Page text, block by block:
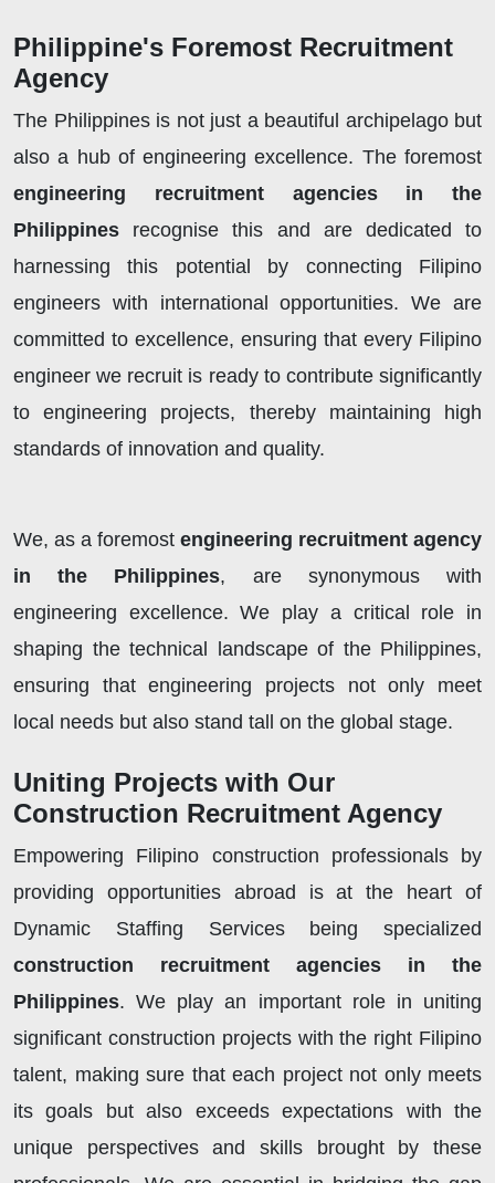
Philippine's Foremost Recruitment
Agency
The Philippines is not just a beautiful archipelago but
also a hub of engineering excellence. The foremost
engineering recruitment agencies in the
Philippines recognise this and are dedicated to
harnessing this potential by connecting Filipino
engineers with international opportunities. We are
committed to excellence, ensuring that every Filipino
engineer we recruit is ready to contribute significantly
to engineering projects, thereby maintaining high
standards of innovation and quality.
We, as a foremost engineering recruitment agency
in the Philippines, are synonymous with
engineering excellence. We play a critical role in
shaping the technical landscape of the Philippines,
ensuring that engineering projects not only meet
local needs but also stand tall on the global stage.
Uniting Projects with Our
Construction Recruitment Agency
Empowering Filipino construction professionals by
providing opportunities abroad is at the heart of
Dynamic Staffing Services being specialized
construction recruitment agencies in the
Philippines. We play an important role in uniting
significant construction projects with the right Filipino
talent, making sure that each project not only meets
its goals but also exceeds expectations with the
unique perspectives and skills brought by these